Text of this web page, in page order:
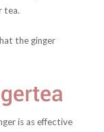
tea.
the ginger
is as effective